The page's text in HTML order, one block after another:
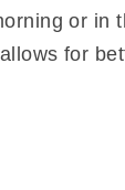
or in
for